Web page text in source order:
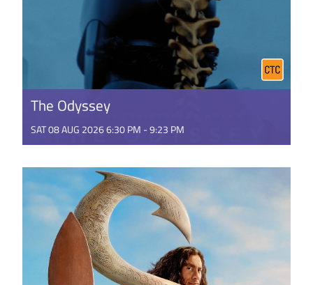
The Odyssey
SAT 08 AUG 2026 6:30 PM - 9:23 PM
The Odyssey, is a mythic action epic shot across the
film brings ...
GET TICKETS